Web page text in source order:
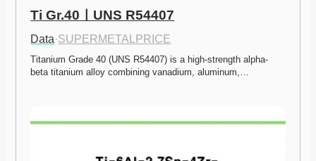
Ti Gr.40ㅣUNS R54407
Data·SUPERMETALPRICE
Titanium Grade 40 (UNS R54407) is a high-strength alpha-
beta titanium alloy combining vanadium, aluminum,…